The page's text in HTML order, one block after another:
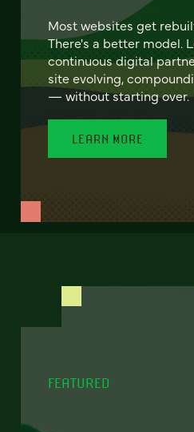
Most websites get
There's a better model.
continuous digital
site evolving,
— without starting over.
LEARN MORE
FEATURED